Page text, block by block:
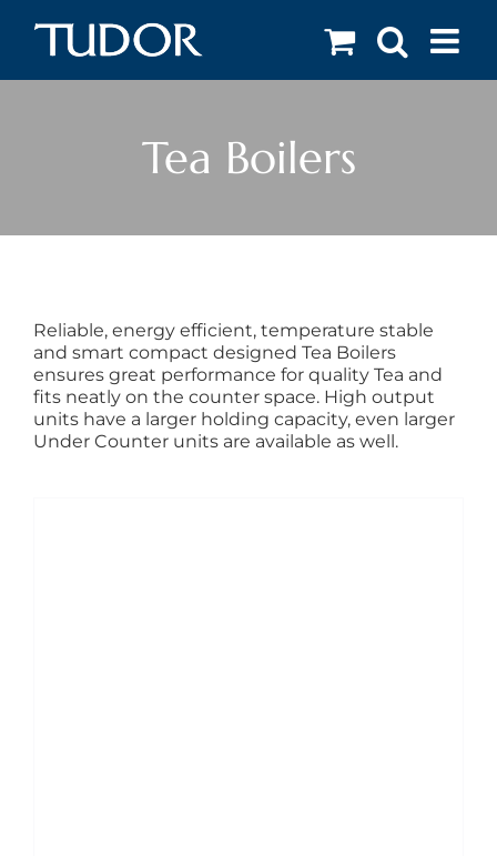
content
Tea Boilers
Reliable, energy efficient, temperature stable
and smart compact designed Tea Boilers
ensures great performance for quality Tea and
fits neatly on the counter space. High output
units have a larger holding capacity, even larger
Under Counter units are available as well.